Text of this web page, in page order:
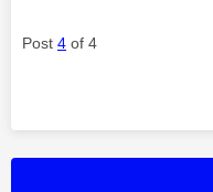
Post 4 of 4